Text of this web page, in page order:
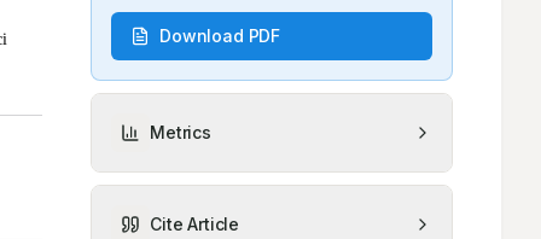
Download PDF
Metrics
Cite Article